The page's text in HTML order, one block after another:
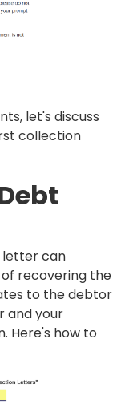
let's discuss
collection
letter can
recovering the
to the debtor
and your
Here's how to